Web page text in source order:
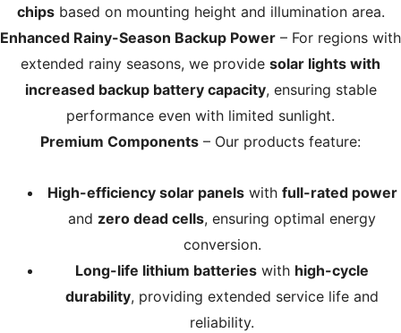
chipsbased on mounting height and illumination area.
Enhanced Rainy-Season Backup Power – For regions with
extended rainy seasons, we provide solar lights with
increased backup battery capacity, ensuring stable
performance even with limited sunlight.
Premium Components – Our products feature:
High-efficiency solar panelswith full-rated power
and zero dead cells, ensuring optimal energy
conversion.
Long-life lithium batteries with high-cycle
durability, providing extended service life and
reliability.